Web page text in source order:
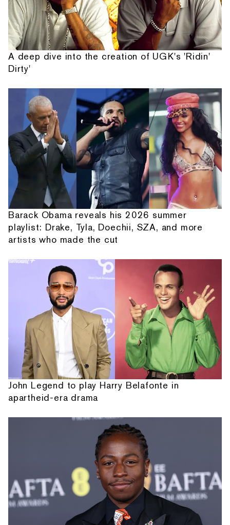
A deep dive into the creation of UGK's 'Ridin'
Dirty'
Barack Obama reveals his 2026 summer
playlist: Drake, Tyla, Doechii, SZA, and more
artists who made the cut
John Legend to play Harry Belafonte in
apartheid-era drama